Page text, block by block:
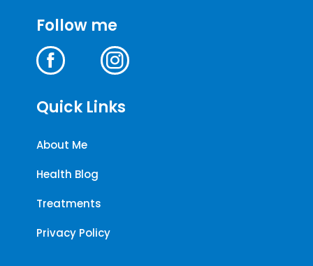
Follow me
Quick Links
About Me
Health Blog
Treatments
Privacy Policy